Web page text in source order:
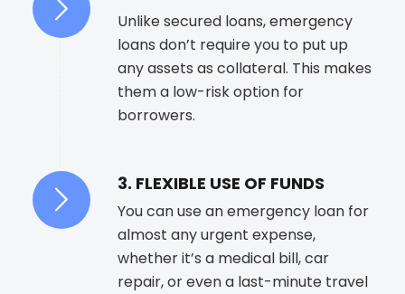
Unlike secured loans, emergency
loans don’t require you to put up
any assets as collateral. This makes
them a low-risk option for
borrowers.
3. FLEXIBLE USE OF FUNDS
You can use an emergency loan for
almost any urgent expense,
whether it’s a medical bill, car
repair, or even a last-minute travel